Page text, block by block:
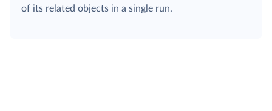
of its related objects in a single run.